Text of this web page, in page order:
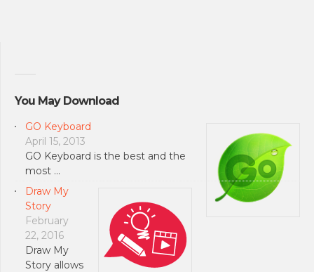
You May Download
GO Keyboard
April 15, 2013
GO Keyboard is the best and the
most …
Draw My
Story
February
22, 2016
Draw My
Story allows